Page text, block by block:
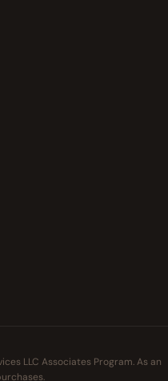
LLC Associates Program. As an